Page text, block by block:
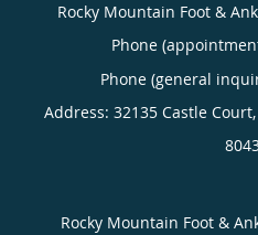
Rocky Mountain Foot &
Phone
Phone (general
Address: 32135 Castle
Rocky Mountain Foot &